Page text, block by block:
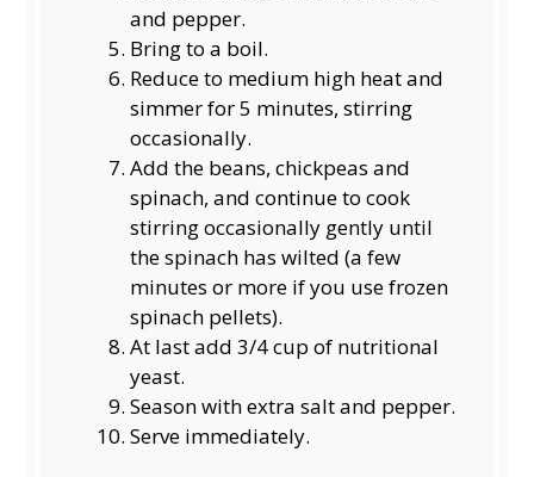
and pepper.
Bring to a boil.
Reduce to medium high heat and
simmer for 5 minutes, stirring
occasionally.
Add the beans, chickpeas and
spinach, and continue to cook
stirring occasionally gently until
the spinach has wilted (a few
minutes or more if you use frozen
spinach pellets).
At last add 3/4 cup of nutritional
yeast.
Season with extra salt and pepper.
Serve immediately.